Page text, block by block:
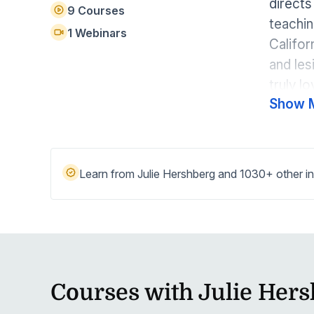
Students
Help Center
Find answers and watch tutorials
9 Courses
1 Webinars
and
truly
Show
Learn from Julie Hershberg and 1030+ other
Courses with Julie